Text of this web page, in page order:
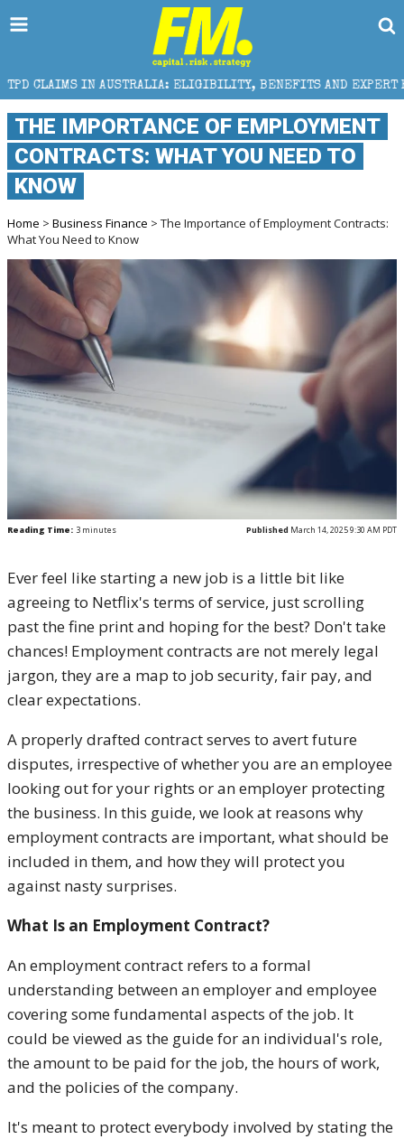
ELIGIBILITY, BENEFITS AND EXPERT HELP
THE IMPORTANCE OF EMPLOYMENT
CONTRACTS: WHAT YOU NEED TO
KNOW
Home > Business Finance > The Importance of Employment Contracts:
What You Need to Know
Reading Time: 3 minutes Published March 14, 2025 9:30 AM PDT
Ever feel like starting a new job is a little bit like
agreeing to Netflix's terms of service, just scrolling
past the fine print and hoping for the best? Don't take
chances! Employment contracts are not merely legal
jargon, they are a map to job security, fair pay, and
clear expectations.
A properly drafted contract serves to avert future
disputes, irrespective of whether you are an employee
looking out for your rights or an employer protecting
the business. In this guide, we look at reasons why
employment contracts are important, what should be
included in them, and how they will protect you
against nasty surprises.
What Is an Employment Contract?
An employment contract refers to a formal
understanding between an employer and employee
covering some fundamental aspects of the job. It
could be viewed as the guide for an individual's role,
the amount to be paid for the job, the hours of work,
and the policies of the company.
It's meant to protect everybody involved by stating the